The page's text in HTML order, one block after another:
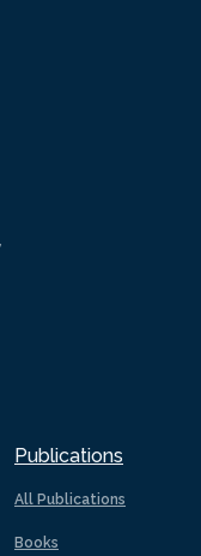
Publications
All Publications
Books